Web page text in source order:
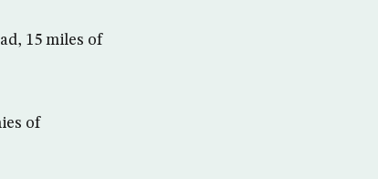
15 miles of
of